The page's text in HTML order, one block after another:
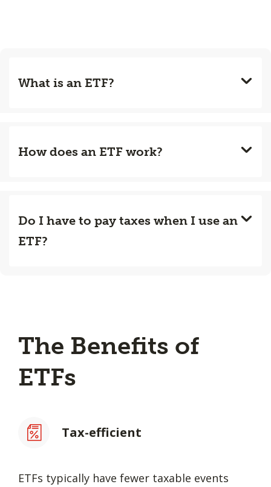
What is an ETF?
How does an ETF work?
Do I have to pay taxes when I use an
ETF?
The Benefits of
ETFs
Tax-efficient
ETFs typically have fewer taxable events